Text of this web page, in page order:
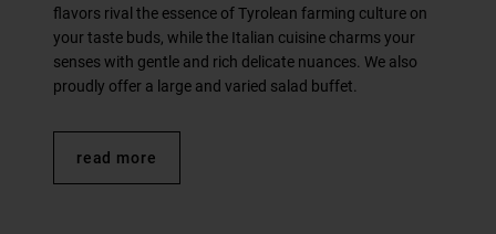
flavors rival the essence of Tyrolean farming culture on
your taste buds, while the Italian cuisine charms your
senses with gentle and rich delicate nuances. We also
proudly offer a large and varied salad buffet.
read more